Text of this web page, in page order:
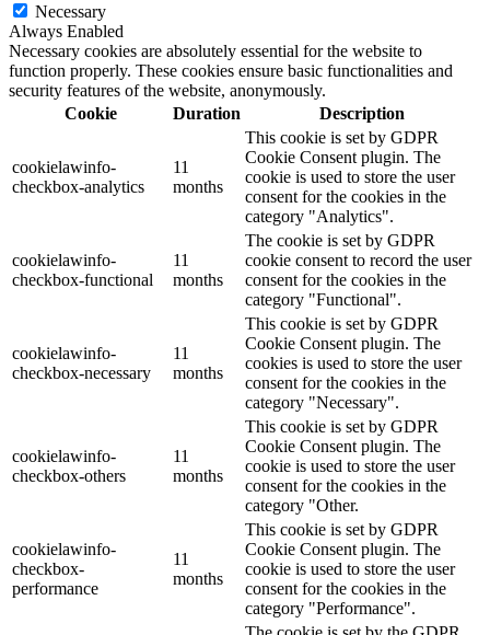
Necessary
Always Enabled
Necessary cookies are absolutely essential for the website to
function properly. These cookies ensure basic functionalities and
security features of the website, anonymously.
Cookie
Duration Description
cookielawinfo-
checkbox-analytics
11
months
This cookie is set by GDPR
Cookie Consent plugin. The
cookie is used to store the user
consent for the cookies in the
category "Analytics".
cookielawinfo-
checkbox-functional
11
months
The cookie is set by GDPR
cookie consent to record the user
consent for the cookies in the
category "Functional".
cookielawinfo-
checkbox-necessary
11
months
This cookie is set by GDPR
Cookie Consent plugin. The
cookies is used to store the user
consent for the cookies in the
category "Necessary".
cookielawinfo-
checkbox-others
11
months
This cookie is set by GDPR
Cookie Consent plugin. The
cookie is used to store the user
consent for the cookies in the
category "Other.
cookielawinfo-
checkbox-
performance
11
months
This cookie is set by GDPR
Cookie Consent plugin. The
cookie is used to store the user
consent for the cookies in the
category "Performance".